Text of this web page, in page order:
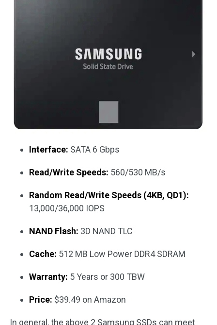
Interface: SATA 6 Gbps
Read/Write Speeds: 560/530 MB/s
Random Read/Write Speeds (4KB, QD1):
13,000/36,000 IOPS
NAND Flash: 3D NAND TLC
Cache: 512 MB Low Power DDR4 SDRAM
Warranty: 5 Years or 300 TBW
Price: $39.49 on Amazon
In general, the above 2 Samsung SSDs can meet